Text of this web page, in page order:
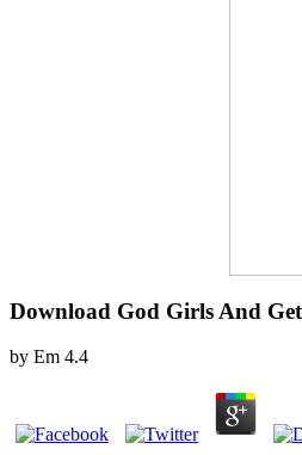
Download God Girls And
by Em 4.4